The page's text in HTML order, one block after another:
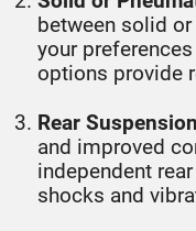
between solid
your
options provide
Rear
and improved
independent
shocks and